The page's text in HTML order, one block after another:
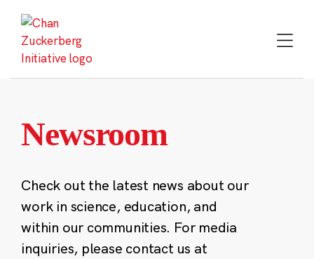
content
Newsroom
Check out the latest news about our
work in science, education, and
within our communities. For media
inquiries, please contact us at